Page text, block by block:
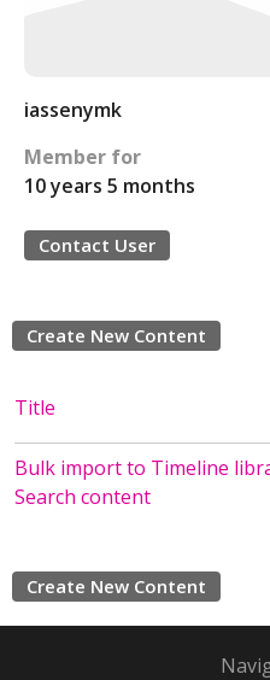
iassenymk
Member for
10 years 5 months
Contact User
Create New Content
Title
Bulk import to Timeline
Search content
Create New Content